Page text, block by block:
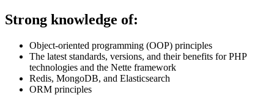
Strong knowledge of:
Object-oriented programming (OOP) principles
The latest standards, versions, and their benefits for PHP
technologies and the Nette framework
Redis, MongoDB, and Elasticsearch
ORM principles